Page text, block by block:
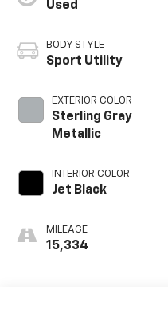
Used
BODY STYLE
Sport Utility
EXTERIOR COLOR
Sterling Gray
Metallic
INTERIOR COLOR
Jet Black
MILEAGE
15,334